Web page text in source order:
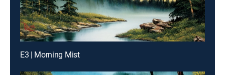
E3 | Morning Mist